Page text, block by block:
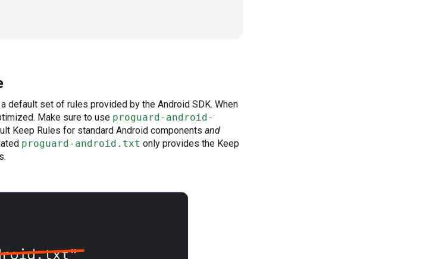
default set of rules provided by the Android SDK. When
Make sure to use proguard-android-
Keep Rules for standard Android components and
proguard-android.txt only provides the Keep